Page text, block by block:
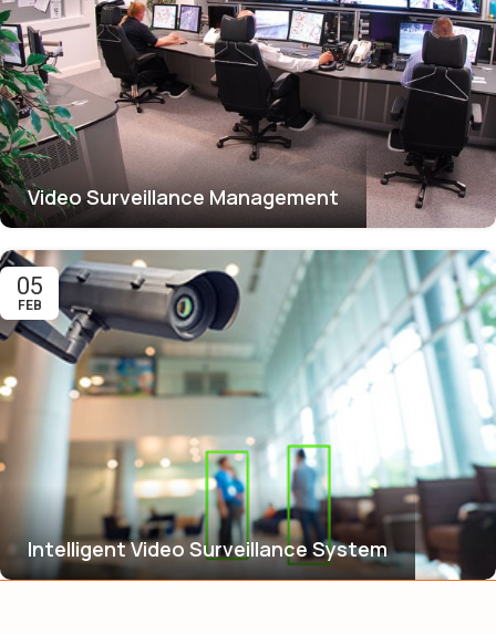
Video Surveillance Management
05
FEB
Intelligent Video Surveillance System